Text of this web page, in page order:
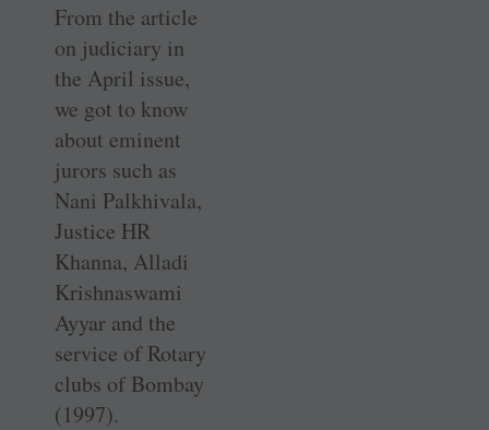
From the article
on judiciary in
the April issue,
we got to know
about eminent
jurors such as
Nani Palkhivala,
Justice HR
Khanna, Alladi
Krishnaswami
Ayyar and the
service of Rotary
clubs of Bombay
(1997).